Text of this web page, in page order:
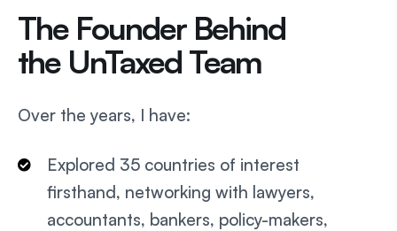
The Founder Behind
the UnTaxed Team
Over the years, I have:
Explored 35 countries of interest
firsthand, networking with lawyers,
accountants, bankers, policy-makers,